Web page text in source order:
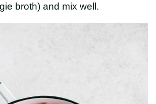
broth) and mix well.